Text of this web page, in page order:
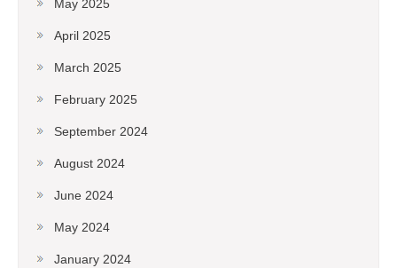
May 2025
April 2025
March 2025
February 2025
September 2024
August 2024
June 2024
May 2024
January 2024